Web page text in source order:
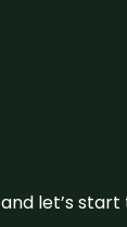
let’s start